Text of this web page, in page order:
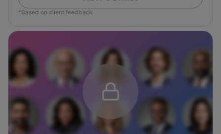
*Based on client feedback